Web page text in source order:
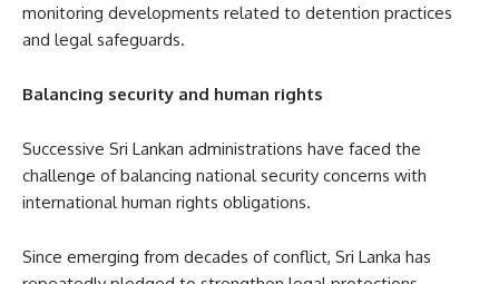
monitoring developments related to detention practices
and legal safeguards.
Balancing security and human rights
Successive Sri Lankan administrations have faced the
challenge of balancing national security concerns with
international human rights obligations.
Since emerging from decades of conflict, Sri Lanka has